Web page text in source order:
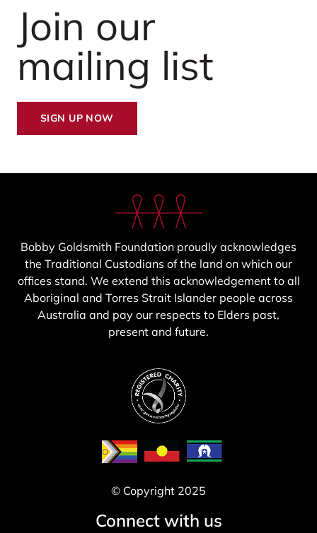
Join our
mailing list
SIGN UP NOW
Bobby Goldsmith Foundation proudly acknowledges
the Traditional Custodians of the land on which our
offices stand. We extend this acknowledgement to all
Aboriginal and Torres Strait Islander people across
Australia and pay our respects to Elders past,
present and future.
Connect with us
© Copyright 2025